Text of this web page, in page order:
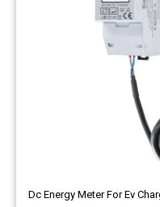
Dc Energy Meter For Ev